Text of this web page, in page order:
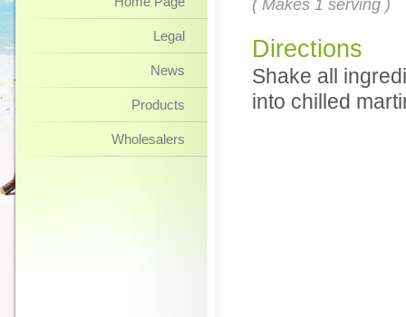
Legal
News
Products
Wholesalers
( Makes 1 serving )
Directions
Shake all
into chilled